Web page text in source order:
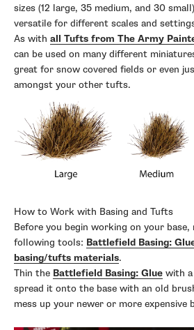
sizes (12 large, 35 medium, and 30
versatile for different scales and
As with all Tufts from The Army
can be used on many different
great for snow covered fields or even
amongst your other tufts.
How to Work with Basing and Tufts
Before you begin working on your base,
following tools: Battlefield Basing:
basing/tufts materials.
Thin the Battlefield Basing: Glue with
spread it onto the base with an old
mess up your newer or more expensive